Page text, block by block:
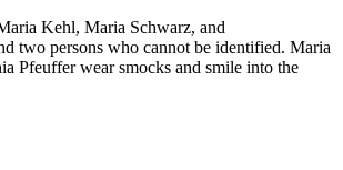
Kehl, Maria Schwarz, and
two persons who cannot be identified. Maria
Pfeuffer wear smocks and smile into the